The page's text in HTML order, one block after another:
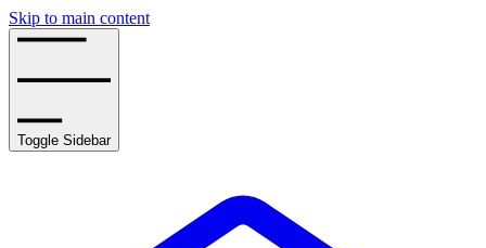
Skip to main content
Toggle Sidebar